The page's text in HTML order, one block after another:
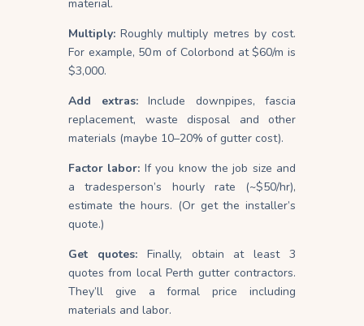
material.
Multiply: Roughly multiply metres by cost.
For example, 50 m of Colorbond at $60/m is
$3,000.
Add extras:Include downpipes, fascia
replacement, waste disposal and other
materials (maybe 10–20% of gutter cost).
Factor labor: If you know the job size and
a tradesperson’s hourly rate (~$50/hr),
estimate the hours. (Or get the installer’s
quote.)
Get quotes:Finally, obtain at least 3
quotes from local Perth gutter contractors.
They’ll give a formal price including
materials and labor.